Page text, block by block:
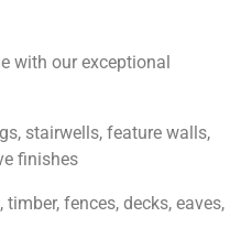
with our exceptional
stairwells, feature walls,
finishes
timber, fences, decks, eaves,